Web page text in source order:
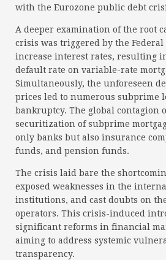
with the Eurozone public debt
A deeper examination of the root
crisis was triggered by the Federal
increase interest rates, resulting
default rate on variable-rate
Simultaneously, the unforeseen
prices led to numerous subprime
bankruptcy. The global contagion
securitization of subprime
only banks but also insurance
funds, and pension funds.
The crisis laid bare the
exposed weaknesses in the
institutions, and cast doubts on
operators. This crisis-induced
significant reforms in financial
aiming to address systemic
transparency.